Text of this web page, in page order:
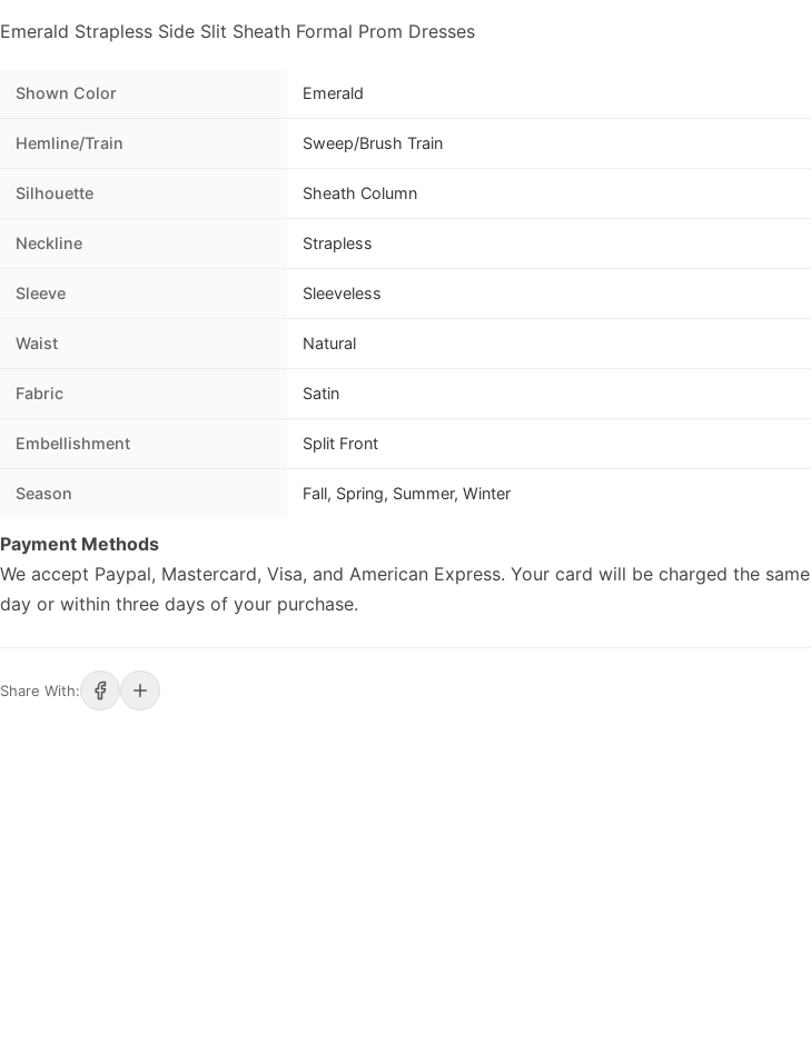
Emerald Strapless Side Slit Sheath Formal Prom Dresses
Shown Color Emerald
Hemline/Train Sweep/Brush Train
Silhouette Sheath Column
Neckline Strapless
Sleeve Sleeveless
Waist Natural
Fabric Satin
Embellishment Split Front
Season Fall, Spring, Summer, Winter
Payment Methods
We accept Paypal, Mastercard, Visa, and American Express. Your card will be charged the same
day or within three days of your purchase.
Share With: